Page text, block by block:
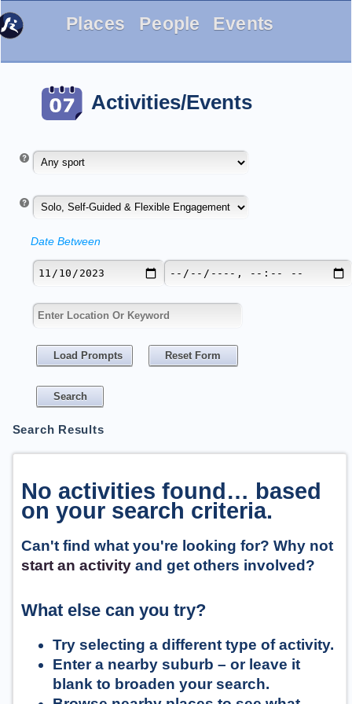
Places People Events
Activities/Events
Date Between
Load Prompts Reset Form
Search Results
No activities found… based
on your search criteria.
Can't find what you're looking for? Why not
start an activityand get others involved?
What else can you try?
Try selecting a different type of activity.
Enter a nearby suburb – or leave it
blank to broaden your search.